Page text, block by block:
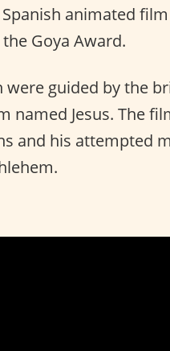
animated
Goya Award.
guided by the
named Jesus. The
and his attempted